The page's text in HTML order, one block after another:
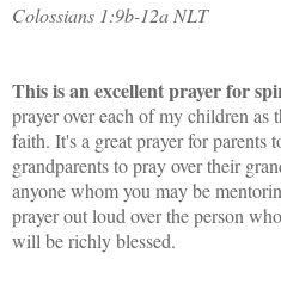
Colossians 1:9b-12a NLT
This is an excellent prayer for
prayer over each of my children
faith. It's a great prayer for parents
grandparents to pray over their
anyone whom you may be
prayer out loud over the person
will be richly blessed.